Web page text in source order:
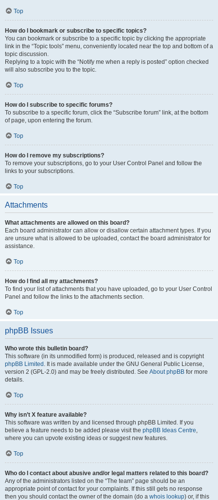
Top
How do I bookmark or subscribe to specific topics?
You can bookmark or subscribe to a specific topic by clicking the appropriate
link in the “Topic tools” menu, conveniently located near the top and bottom of a
topic discussion.
Replying to a topic with the “Notify me when a reply is posted” option checked
will also subscribe you to the topic.
Top
How do I subscribe to specific forums?
To subscribe to a specific forum, click the “Subscribe forum” link, at the bottom
of page, upon entering the forum.
Top
How do I remove my subscriptions?
To remove your subscriptions, go to your User Control Panel and follow the
links to your subscriptions.
Top
Attachments
What attachments are allowed on this board?
Each board administrator can allow or disallow certain attachment types. If you
are unsure what is allowed to be uploaded, contact the board administrator for
assistance.
Top
How do I find all my attachments?
To find your list of attachments that you have uploaded, go to your User Control
Panel and follow the links to the attachments section.
Top
phpBB Issues
Who wrote this bulletin board?
This software (in its unmodified form) is produced, released and is copyright
phpBB Limited . It is made available under the GNU General Public License,
version 2 (GPL-2.0) and may be freely distributed. See About phpBB for more
details.
Top
Why isn’t X feature available?
This software was written by and licensed through phpBB Limited. If you
believe a feature needs to be added please visit the phpBB Ideas Centre,
where you can upvote existing ideas or suggest new features.
Top
Who do I contact about abusive and/or legal matters related to this board?
Any of the administrators listed on the “The team” page should be an
appropriate point of contact for your complaints. If this still gets no response
then you should contact the owner of the domain (do a whois lookup) or, if this